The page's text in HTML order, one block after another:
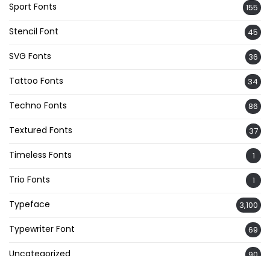
Sport Fonts 155
Stencil Font 45
SVG Fonts 36
Tattoo Fonts 34
Techno Fonts 86
Textured Fonts 37
Timeless Fonts 1
Trio Fonts 1
Typeface 3,100
Typewriter Font 69